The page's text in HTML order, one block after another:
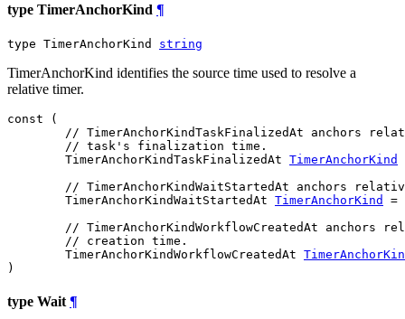
type TimerAnchorKind ¶
type TimerAnchorKind string
TimerAnchorKind identifies the source time used to resolve a
relative timer.
const (
// TimerAnchorKindTaskFinalizedAt anchors
// task's finalization time.
TimerAnchorKindTaskFinalizedAt TimerAnchorKind
// TimerAnchorKindWaitStartedAt anchors
TimerAnchorKindWaitStartedAt TimerAnchorKind
=
// TimerAnchorKindWorkflowCreatedAt anchors
// creation time.
TimerAnchorKindWorkflowCreatedAt
)
type Wait ¶